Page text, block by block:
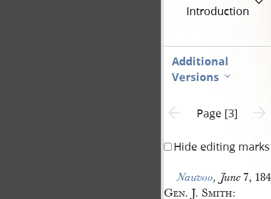
Introduction
Additional
Versions
Previous page unavailable
Page [3]
Hide editing marks
Nauvoo, June7,
Gen. J. Smith: